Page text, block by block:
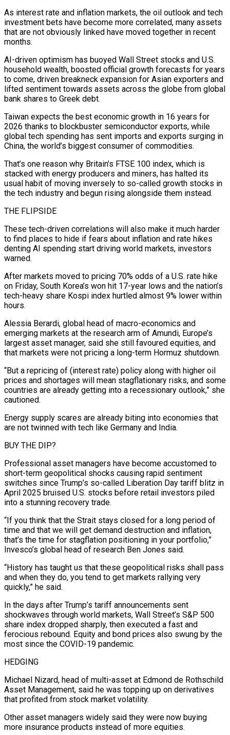
As interest rate and inflation markets, the oil outlook and tech
investment bets have become more correlated, many assets
that ‌are not ​obviously linked have moved together in recent
months.
AI-driven optimism has buoyed Wall Street stocks and U.S.
household wealth, ⁠boosted official growth forecasts for years
to come, ⁠driven breakneck expansion for Asian exporters and
lifted sentiment towards assets across the globe from global
bank shares to Greek debt.
Taiwan expects the best economic growth in 16 years for
2026 thanks to blockbuster semiconductor exports, while
global tech spending has sent imports and exports surging in
China, the world’s biggest consumer of commodities.
That’s one reason why Britain’s FTSE 100 index, which is
stacked with energy producers and miners, has halted its
usual habit of ​moving inversely to so-called growth stocks in
the tech industry and begun rising alongside them instead.
THE FLIPSIDE
These tech-driven correlations will also make it much harder
to find places to hide if fears about inflation and rate hikes
denting AI spending start driving world markets, investors
warned.
After markets moved to pricing 70% odds of ⁠a U.S. rate hike
on Friday, South Korea’s won hit 17-year lows and the nation’s
⁠tech-heavy share Kospi index hurtled almost 9% lower within
hours.
Alessia Berardi, global head of macro-economics and
emerging markets at the ​research arm of Amundi, Europe’s
largest asset manager, said she still favoured equities, and
that markets were not pricing a long-term Hormuz shutdown.
“But a repricing of (interest rate) policy ​along with higher oil
prices and shortages will mean stagflationary risks, and some
countries are already getting into a recessionary outlook,” ‌she
cautioned.
Energy supply scares are already biting into economies that
are not twinned with tech like Germany and India.
BUY THE DIP?
Professional asset managers have become accustomed to
short-term geopolitical shocks causing rapid sentiment
switches since Trump’s so-called Liberation Day tariff blitz in
April 2025 bruised U.S. stocks before retail investors piled
into a stunning recovery trade.
“If you think that the Strait stays closed for a long period of
time and that we will get demand destruction and inflation,
that’s the time for stagflation ⁠positioning in your portfolio,”
Invesco’s global head of research Ben Jones said.
“History has taught us that these geopolitical risks shall pass
and when they do, you tend to get markets rallying very
quickly,” he said.
In the days after Trump’s tariff announcements sent
shockwaves through world markets, Wall Street’s S&P 500
share index dropped sharply, ⁠then executed a fast and
ferocious rebound. Equity and bond ‌prices also swung by the
most since the COVID-19 pandemic.
HEDGING
Michael Nizard, head of multi-asset at Edmond de Rothschild
Asset ⁠Management, said he was topping up on derivatives
that profited from stock market volatility.
Other asset managers widely said they ​were now buying
‌more insurance products instead of more equities.